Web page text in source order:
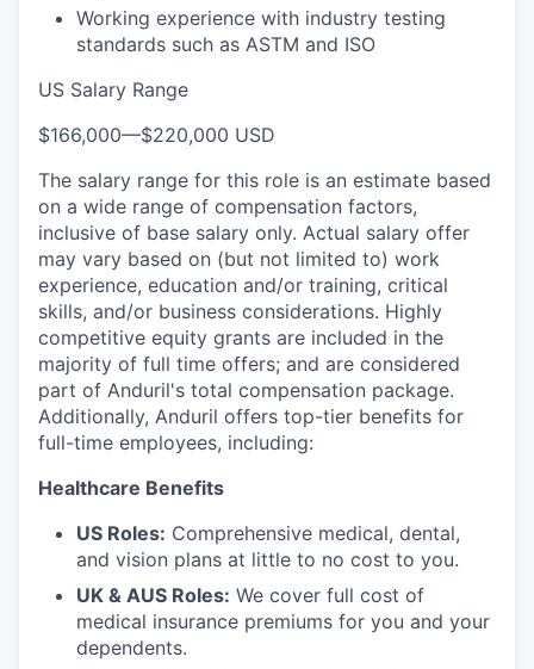
Working experience with industry testing
standards such as ASTM and ISO
US Salary Range
$166,000—$220,000 USD
The salary range for this role is an estimate based
on a wide range of compensation factors,
inclusive of base salary only. Actual salary offer
may vary based on (but not limited to) work
experience, education and/or training, critical
skills, and/or business considerations. Highly
competitive equity grants are included in the
majority of full time offers; and are considered
part of Anduril's total compensation package.
Additionally, Anduril offers top-tier benefits for
full-time employees, including:
Healthcare Benefits
US Roles: Comprehensive medical, dental,
and vision plans at little to no cost to you.
UK & AUS Roles: We cover full cost of
medical insurance premiums for you and your
dependents.